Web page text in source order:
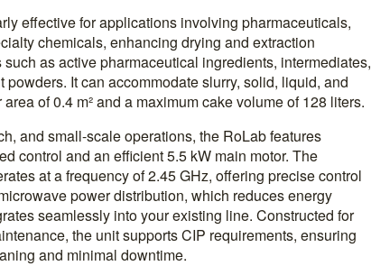
effective for applications involving pharmaceuticals,
chemicals, enhancing drying and extraction
as active pharmaceutical ingredients, intermediates,
It can accommodate slurry, solid, liquid, and
of 0.4 m² and a maximum cake volume of 128 liters.
and small-scale operations, the RoLab features
control and an efficient 5.5 kW main motor. The
at a frequency of 2.45 GHz, offering precise control
power distribution, which reduces energy
seamlessly into your existing line. Constructed for
the unit supports CIP requirements, ensuring
and minimal downtime.